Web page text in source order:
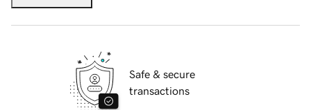
Safe & secure
transactions